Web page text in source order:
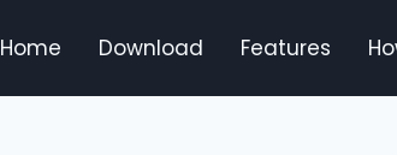
Home Download Features